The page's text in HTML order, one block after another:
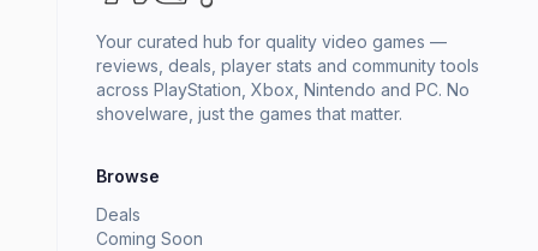
Your curated hub for quality video games —
reviews, deals, player stats and community tools
across PlayStation, Xbox, Nintendo and PC. No
shovelware, just the games that matter.
Browse
Deals
Coming Soon